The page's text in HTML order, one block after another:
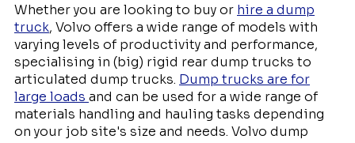
Whether you are looking to buy or hire a dump
truck, Volvo offers a wide range of models with
varying levels of productivity and performance,
specialising in (big) rigid rear dump trucks to
articulated dump trucks. Dump trucks are for
large loads and can be used for a wide range of
materials handling and hauling tasks depending
on your job site's size and needs. Volvo dump